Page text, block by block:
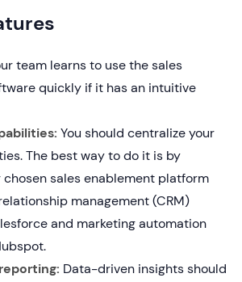
team learns to use the sales
quickly if it has an intuitive
You should centralize your
The best way to do it is by
sales enablement platform
management (CRM)
and marketing automation
Data-driven insights should